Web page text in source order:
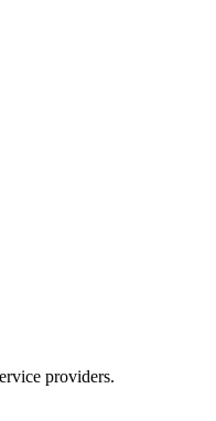
providers.